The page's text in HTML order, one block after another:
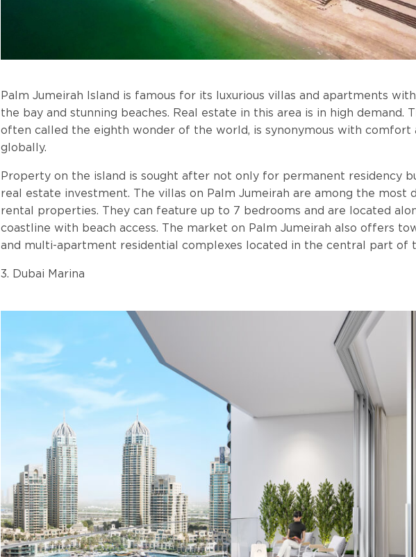
Palm Jumeirah Island is famous for its luxurious villas and apartments
the bay and stunning beaches. Real estate in this area is in high demand.
often called the eighth wonder of the world, is synonymous with comfort
globally.
Property on the island is sought after not only for permanent residency
real estate investment. The villas on Palm Jumeirah are among the most
rental properties. They can feature up to 7 bedrooms and are located
coastline with beach access. The market on Palm Jumeirah also offers
and multi-apartment residential complexes located in the central part of
3. Dubai Marina